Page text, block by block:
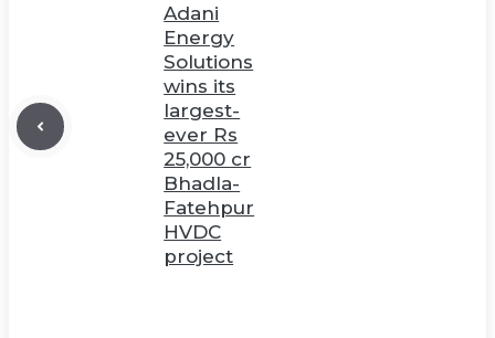
Adani
Energy
Solutions
wins its
largest-
ever Rs
25,000 cr
Bhadla-
Fatehpur
HVDC
project